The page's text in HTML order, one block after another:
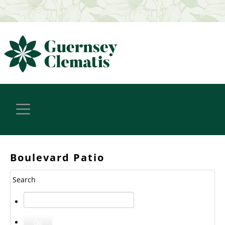
Boulevard Patio
Search